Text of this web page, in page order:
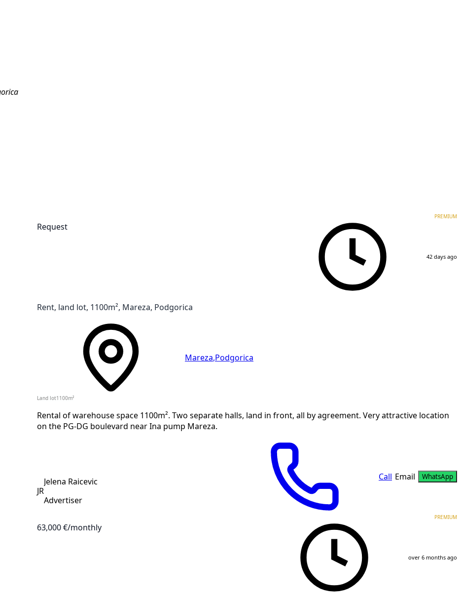
Request
PREMIUM
42 days ago
Rent, land lot, 1100m², Mareza, Podgorica
Mareza Podgorica
Land lot1100m²
Rental of warehouse space 1100m². Two separate halls, land in front, all by agreement. Very attractive location
on the PG-DG boulevard near Ina pump Mareza.
JR
Jelena Raicevic
Advertiser
Call Email WhatsApp
63,000 €/monthly
PREMIUM
over 6 months ago